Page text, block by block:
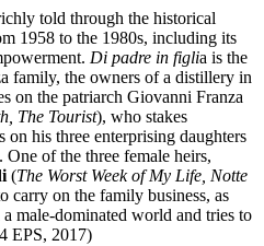
told through the historical
1958 to the 1980s, including its
Di padre in figlia is the
family, the owners of a distillery in
on the patriarch Giovanni Franza
The Tourist), who stakes
his three enterprising daughters
of the three female heirs,
(The Worst Week of My Life, Notte
carry on the family business, as
male-dominated world and tries to
EPS, 2017)